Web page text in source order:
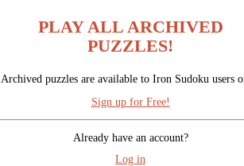
PLAY ALL ARCHIVED
PUZZLES!
Archived puzzles are available to Iron Sudoku users
Sign up for Free!
Already have an account?
Log in